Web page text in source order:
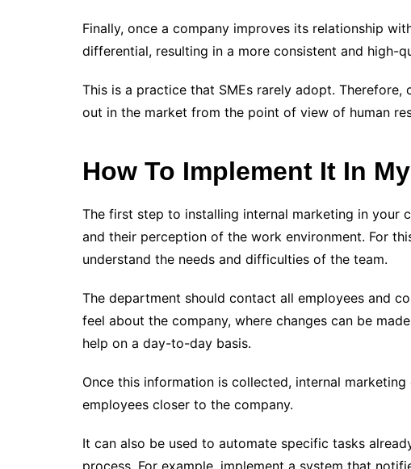
Finally, once a company improves its relationship
differential, resulting in a more consistent and high-
This is a practice that SMEs rarely adopt.
out in the market from the point of view of human
How To Implement It In
The first step to installing internal marketing in your
and their perception of the work environment. For
understand the needs and difficulties of the team.
The department should contact all employees and
feel about the company, where changes can be
help on a day-to-day basis.
Once this information is collected, internal
employees closer to the company.
It can also be used to automate specific tasks
process. For example, implement a system that